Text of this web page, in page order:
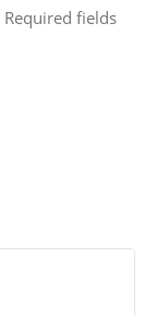
Required fields